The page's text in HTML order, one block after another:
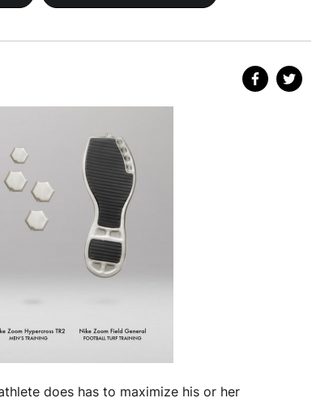
does has to maximize his or her